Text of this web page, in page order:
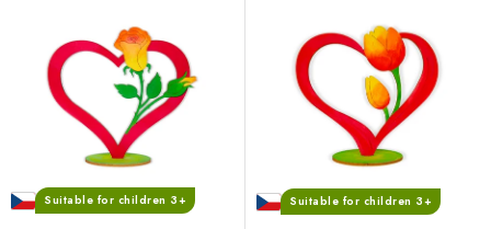
Suitable for children 3+ Suitable for children 3+